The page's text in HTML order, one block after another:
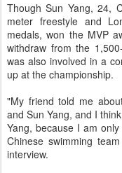
Though Sun Yang, 24,
meter freestyle and
medals, won the MVP
withdraw from the
was also involved in a
up at the championship.
"My friend told me
and Sun Yang, and I
Yang, because I am
Chinese swimming
interview.